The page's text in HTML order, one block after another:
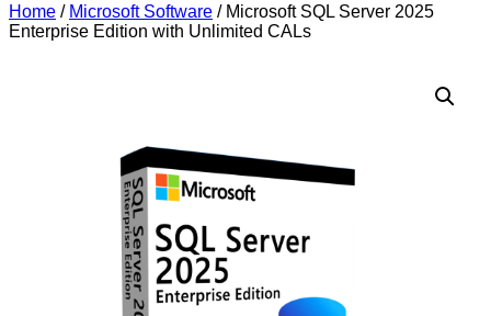
Home / Microsoft Software / Microsoft SQL Server 2025
Enterprise Edition with Unlimited CALs